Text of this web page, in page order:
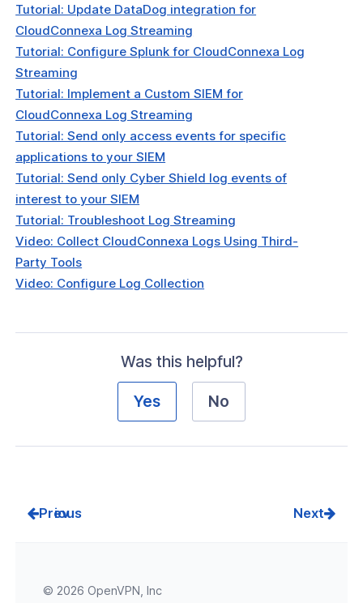
Tutorial: Update DataDog integration for
CloudConnexa Log Streaming
Tutorial: Configure Splunk for CloudConnexa Log
Streaming
Tutorial: Implement a Custom SIEM for
CloudConnexa Log Streaming
Tutorial: Send only access events for specific
applications to your SIEM
Tutorial: Send only Cyber Shield log events of
interest to your SIEM
Tutorial: Troubleshoot Log Streaming
Video: Collect CloudConnexa Logs Using Third-
Party Tools
Video: Configure Log Collection
Was this helpful?
Yes No
Prev Next
© 2026 OpenVPN, Inc